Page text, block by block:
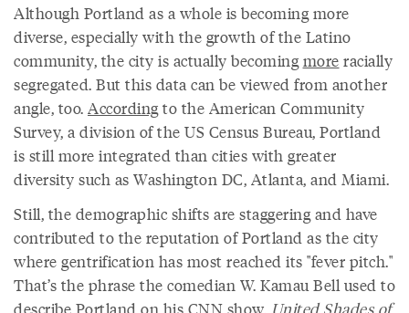
Although Portland as a whole is becoming more
diverse, especially with the growth of the Latino
community, the city is actually becoming more racially
segregated. But this data can be viewed from another
angle, too. According to the American Community
Survey, a division of the US Census Bureau, Portland
is still more integrated than cities with greater
diversity such as Washington DC, Atlanta, and Miami.
Still, the demographic shifts are staggering and have
contributed to the reputation of Portland as the city
where gentrification has most reached its "fever pitch."
That’s the phrase the comedian W. Kamau Bell used to
describe Portland on his CNN show, United Shades of